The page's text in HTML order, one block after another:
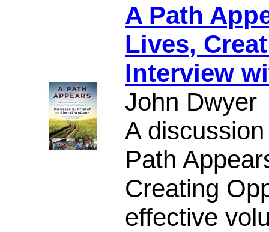
A Path
Lives,
Interview
John Dwyer
A
Path
Creating
effective